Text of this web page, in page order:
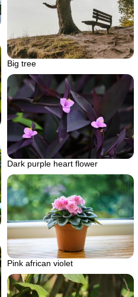
Big tree
Dark purple heart flower
Pink african violet